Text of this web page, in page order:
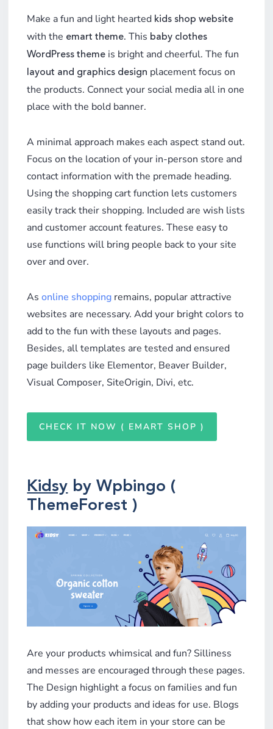
Make a fun and light hearted kids shop website
with the emart theme. This baby clothes
WordPress theme is bright and cheerful. The fun
layout and graphics design placement focus on
the products. Connect your social media all in one
place with the bold banner.
A minimal approach makes each aspect stand out.
Focus on the location of your in-person store and
contact information with the premade heading.
Using the shopping cart function lets customers
easily track their shopping. Included are wish lists
and customer account features. These easy to
use functions will bring people back to your site
over and over.
Asonline shopping remains, popular attractive
websites are necessary. Add your bright colors to
add to the fun with these layouts and pages.
Besides, all templates are tested and ensured
page builders like Elementor, Beaver Builder,
Visual Composer, SiteOrigin, Divi, etc.
CHECK IT NOW ( EMART SHOP )
Kidsy by Wpbingo (
ThemeForest )
Are your products whimsical and fun? Silliness
and messes are encouraged through these pages.
The Design highlight a focus on families and fun
by adding your products and ideas for use. Blogs
that show how each item in your store can be